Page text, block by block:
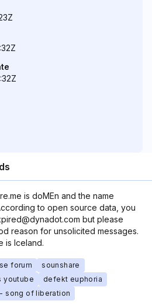
is doMEn and the name
to open source data, you
but please
reason for unsolicited messages.
is Iceland.
forum
sounshare
youtube
defekt euphoria
song of liberation